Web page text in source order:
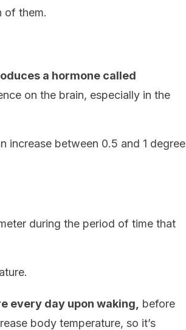
of them.
a hormone called
on the brain, especially in the
increase between 0.5 and 1 degree
during the period of time that
every day upon waking,
before
body temperature, so it’s